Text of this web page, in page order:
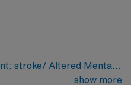
stroke/ Altered Mental
Pneumonia/ Post
show more